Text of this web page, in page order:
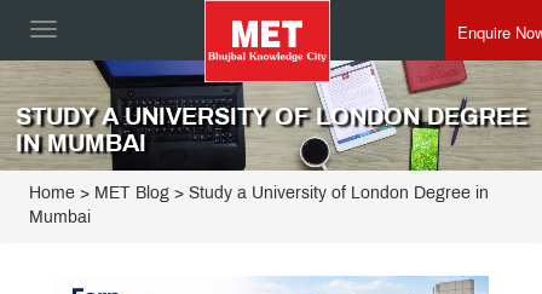
Toggle
Enquire
STUDY A UNIVERSITY OF LONDON DEGREE
IN MUMBAI
Home > MET Blog > Study a University of London Degree in
Mumbai